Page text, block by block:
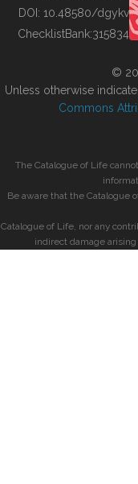
BUILDING COL
DOI: 10.48580/dgykv
ChecklistBank:315834
©
Unless otherwise
Commons
The Catalogue of Life
Be aware that the Catalogue
Catalogue of Life, nor any
indirect damage